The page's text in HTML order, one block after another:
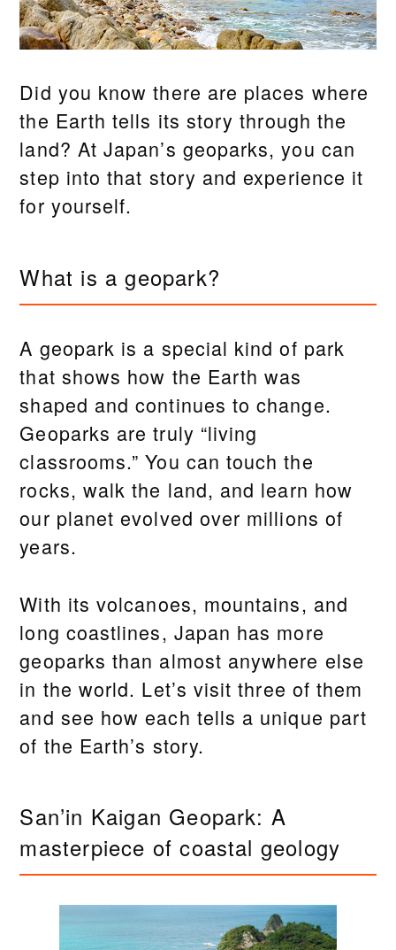
Did you know there are places where
the Earth tells its story through the
land? At Japan’s geoparks, you can
step into that story and experience it
for yourself.
What is a geopark?
A geopark is a special kind of park
that shows how the Earth was
shaped and continues to change.
Geoparks are truly “living
classrooms.” You can touch the
rocks, walk the land, and learn how
our planet evolved over millions of
years.
With its volcanoes, mountains, and
long coastlines, Japan has more
geoparks than almost anywhere else
in the world. Let’s visit three of them
and see how each tells a unique part
of the Earth’s story.
San’in Kaigan Geopark: A
masterpiece of coastal geology